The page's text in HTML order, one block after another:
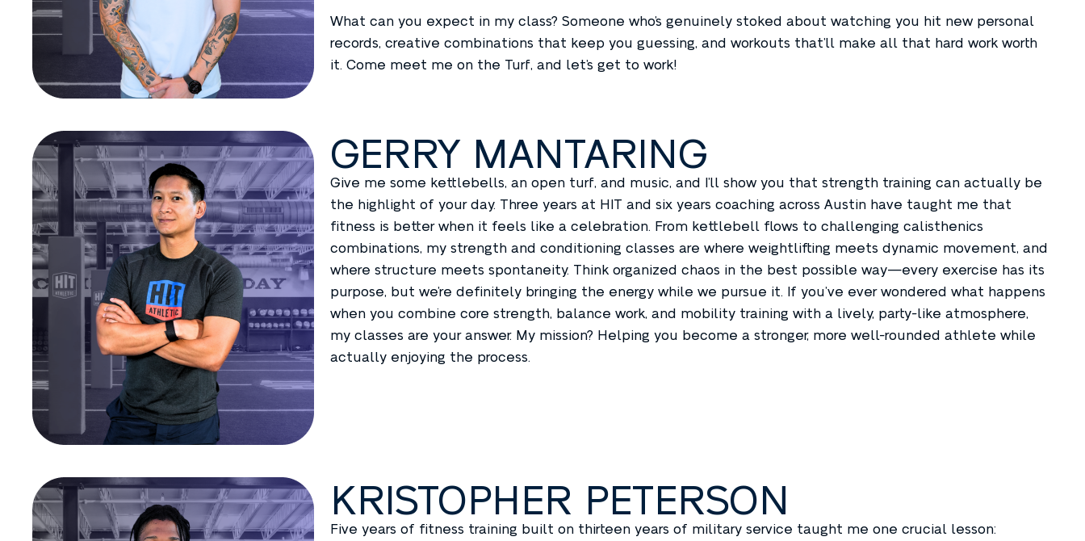
What can you expect in my class? Someone who’s genuinely stoked about watching you hit new personal
records, creative combinations that keep you guessing, and workouts that’ll make all that hard work worth
it. Come meet me on the Turf, and let’s get to work!
GERRY MANTARING
Give me some kettlebells, an open turf, and music, and I’ll show you that strength training can actually be
the highlight of your day. Three years at HIT and six years coaching across Austin have taught me that
fitness is better when it feels like a celebration. From kettlebell flows to challenging calisthenics
combinations, my strength and conditioning classes are where weightlifting meets dynamic movement, and
where structure meets spontaneity. Think organized chaos in the best possible way—every exercise has its
purpose, but we’re definitely bringing the energy while we pursue it. If you’ve ever wondered what happens
when you combine core strength, balance work, and mobility training with a lively, party-like atmosphere,
my classes are your answer. My mission? Helping you become a stronger, more well-rounded athlete while
actually enjoying the process.
KRISTOPHER PETERSON
Five years of fitness training built on thirteen years of military service taught me one crucial lesson: